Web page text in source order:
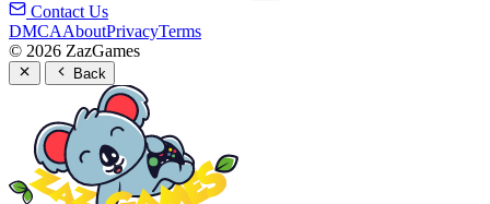
Contact Us
DMCAAboutPrivacyTerms
© 2026 ZazGames
Back